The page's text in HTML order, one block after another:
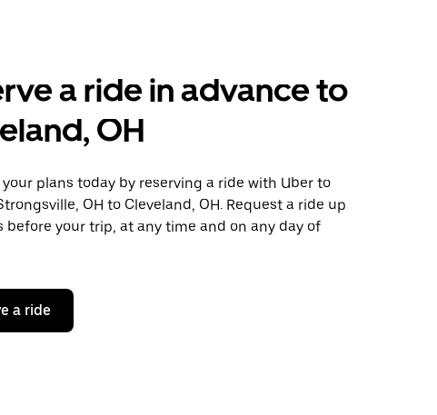
a ride in advance to
OH
plans today by reserving a ride with Uber to
OH to Cleveland, OH. Request a ride up
before your trip, at any time and on any day of
a ride